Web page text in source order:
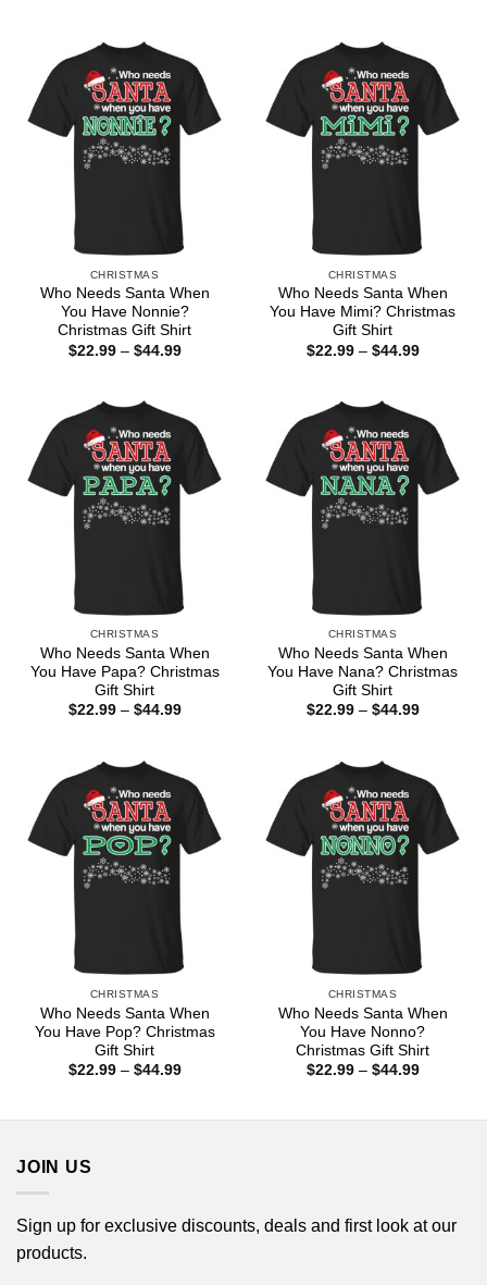
CHRISTMAS
Who Needs Santa When
You Have Nonnie?
Christmas Gift Shirt
$22.99 – $44.99Price
CHRISTMAS
Who Needs Santa When
You Have Mimi? Christmas
Gift Shirt
$22.99 – $44.99Price
CHRISTMAS
Who Needs Santa When
You Have Papa? Christmas
Gift Shirt
$22.99 – $44.99Price
CHRISTMAS
Who Needs Santa When
You Have Nana? Christmas
Gift Shirt
$22.99 – $44.99Price
CHRISTMAS
Who Needs Santa When
You Have Pop? Christmas
Gift Shirt
$22.99 – $44.99Price
CHRISTMAS
Who Needs Santa When
You Have Nonno?
Christmas Gift Shirt
$22.99 – $44.99Price
JOIN US
Sign up for exclusive discounts, deals and first look at our
products.